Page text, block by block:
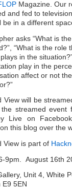
Magazine. Our
and fed to
be in a different
asks “What is
“What is the
in the
play in the
affect or not
View will be
streamed event
Live on
this blog over the
View is part of
9pm. August 16th
Unit 4, White
E9 5EN